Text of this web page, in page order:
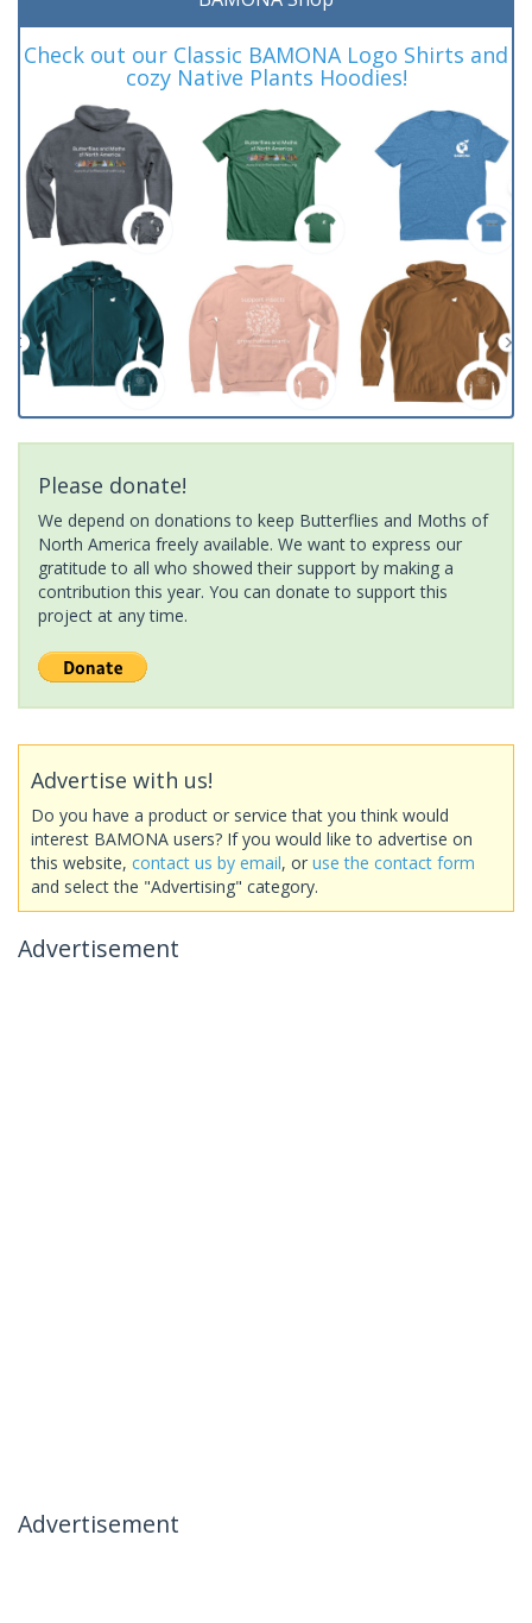
Check out our Classic BAMONA Logo Shirts and
cozy Native Plants Hoodies!
Please donate!
We depend on donations to keep Butterflies and Moths of
North America freely available. We want to express our
gratitude to all who showed their support by making a
contribution this year. You can donate to support this
project at any time.
Advertise with us!
Do you have a product or service that you think would
interest BAMONA users? If you would like to advertise on
this website, contact us by email, or use the contact form
and select the "Advertising" category.
Advertisement
Advertisement